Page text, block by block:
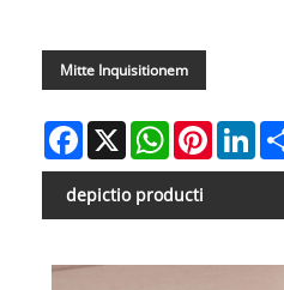
Mitte Inquisitionem
Facebook
X WhatsAppPinterest
depictio producti